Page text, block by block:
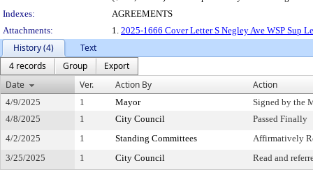
Indexes:
AGREEMENTS
Attachments:
1. 2025-1666 Cover Letter S Negley Ave WSP Sup
History (4)
Text
4 records
Group
Export
Date
Ver. Action By Action
4/9/2025 1 Mayor
Signed by the
4/8/2025
1 City Council
Passed Finally
4/2/2025
1 Standing Committees
Affirmatively
3/25/2025
1 City Council Read and